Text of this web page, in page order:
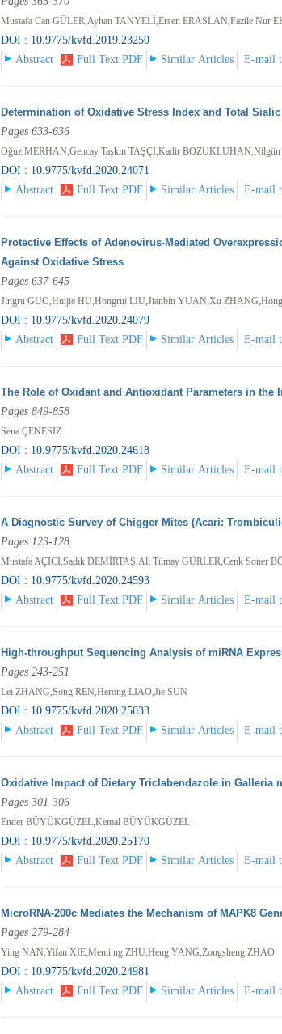
Mustafa Can GÜLER,Ayhan TANYELİ,Ersen ERASLAN,Fazile
DOI : 10.9775/kvfd.2019.23250
Abstract
Full Text PDF Similar Articles E-mail
Determination of Oxidative Stress Index and Total
Pages 633-636
Oğuz MERHAN,Gencay Taşkın TAŞÇI,Kadir
DOI : 10.9775/kvfd.2020.24071
Abstract
Full Text PDF Similar Articles E-mail
Protective Effects of Adenovirus-Mediated
Against Oxidative Stress
Pages 637-645
Jingru GUO,Huijie HU,Hongrui LIU,Jianbin YUAN,Xu
DOI : 10.9775/kvfd.2020.24079
Abstract
Full Text PDF Similar Articles E-mail
The Role of Oxidant and Antioxidant Parameters in the
Pages 849-858
Sena ÇENESİZ
DOI : 10.9775/kvfd.2020.24618
Abstract
Full Text PDF Similar Articles E-mail
A Diagnostic Survey of Chigger Mites (Acari:
Pages 123-128
Mustafa AÇICI,Sadık DEMİRTAŞ,Ali Tümay GÜRLER,Cenk Soner
DOI : 10.9775/kvfd.2020.24593
Abstract
Full Text PDF Similar Articles E-mail
High-throughput Sequencing Analysis of miRNA
Pages 243-251
Lei ZHANG,Song REN,Herong LIAO,Jie SUN
DOI : 10.9775/kvfd.2020.25033
Abstract
Full Text PDF Similar Articles E-mail
Oxidative Impact of Dietary Triclabendazole in Galleria
Pages 301-306
Ender BÜYÜKGÜZEL,Kemal BÜYÜKGÜZEL
DOI : 10.9775/kvfd.2020.25170
Abstract
Full Text PDF Similar Articles E-mail
MicroRNA-200c Mediates the Mechanism of MAPK8
Pages 279-284
Ying NAN,Yifan XIE,Menti ng ZHU,Heng YANG,Zongsheng ZHAO
DOI : 10.9775/kvfd.2020.24981
Abstract
Full Text PDF Similar Articles E-mail